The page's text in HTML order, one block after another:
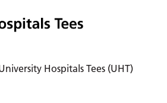
Hospitals Tees (UHT)